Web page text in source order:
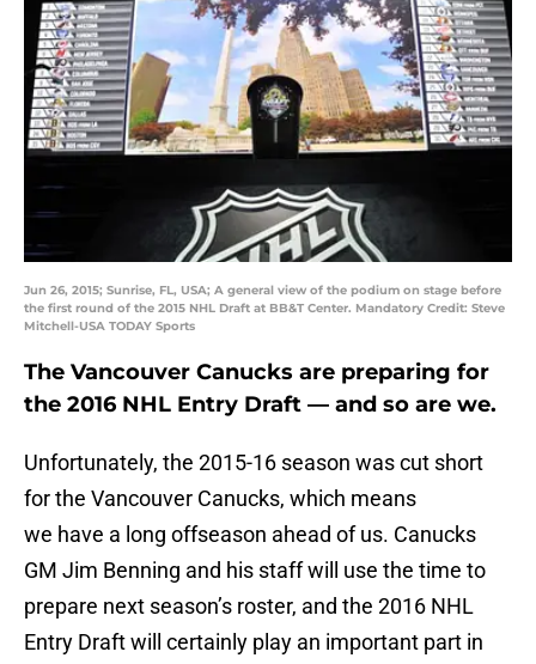
Jun 26, 2015; Sunrise, FL, USA; A general view of the podium on stage before
the first round of the 2015 NHL Draft at BB&T Center. Mandatory Credit: Steve
Mitchell-USA TODAY Sports
The Vancouver Canucks are preparing for
the 2016 NHL Entry Draft — and so are we.
Unfortunately, the 2015-16 season was cut short
for the Vancouver Canucks, which means
we have a long offseason ahead of us. Canucks
GM Jim Benning and his staff will use the time to
prepare next season’s roster, and the 2016 NHL
Entry Draft will certainly play an important part in